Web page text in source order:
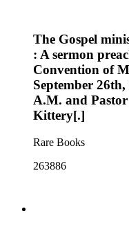
The Gospel
: A sermon
Convention of
September
A.M. and
Kittery[.]
Rare Books
263886